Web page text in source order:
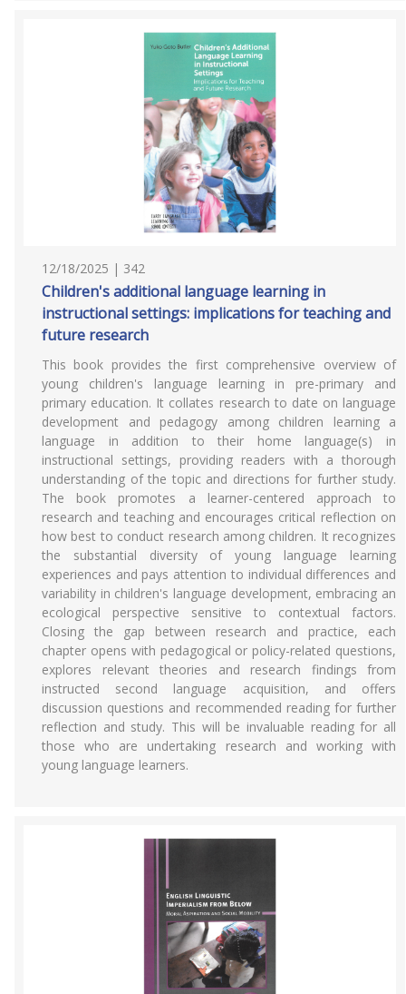
12/18/2025 | 342
Children's additional language learning in
instructional settings: implications for teaching and
future research
This book provides the first comprehensive overview of
young children's language learning in pre-primary and
primary education. It collates research to date on language
development and pedagogy among children learning a
language in addition to their home language(s) in
instructional settings, providing readers with a thorough
understanding of the topic and directions for further study.
The book promotes a learner-centered approach to
research and teaching and encourages critical reflection on
how best to conduct research among children. It recognizes
the substantial diversity of young language learning
experiences and pays attention to individual differences and
variability in children's language development, embracing an
ecological perspective sensitive to contextual factors.
Closing the gap between research and practice, each
chapter opens with pedagogical or policy-related questions,
explores relevant theories and research findings from
instructed second language acquisition, and offers
discussion questions and recommended reading for further
reflection and study. This will be invaluable reading for all
those who are undertaking research and working with
young language learners.